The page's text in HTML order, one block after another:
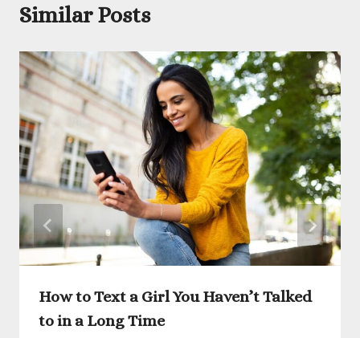
Similar Posts
How to Text a Girl You Haven’t Talked
to in a Long Time